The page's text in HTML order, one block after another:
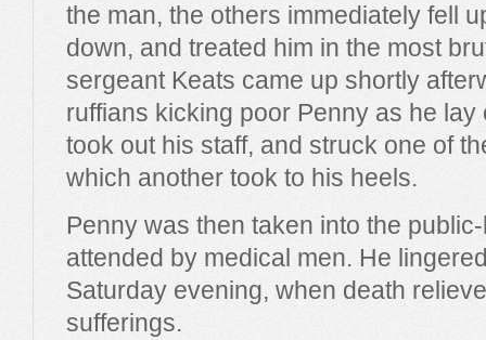
the man, the others immediately fell
down, and treated him in the most
sergeant Keats came up shortly
ruffians kicking poor Penny as he lay
took out his staff, and struck one of
which another took to his heels.
Penny was then taken into the
attended by medical men. He
Saturday evening, when death
sufferings.